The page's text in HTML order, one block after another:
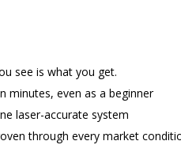
see is what you get.
minutes, even as a beginner
laser-accurate system
through every market